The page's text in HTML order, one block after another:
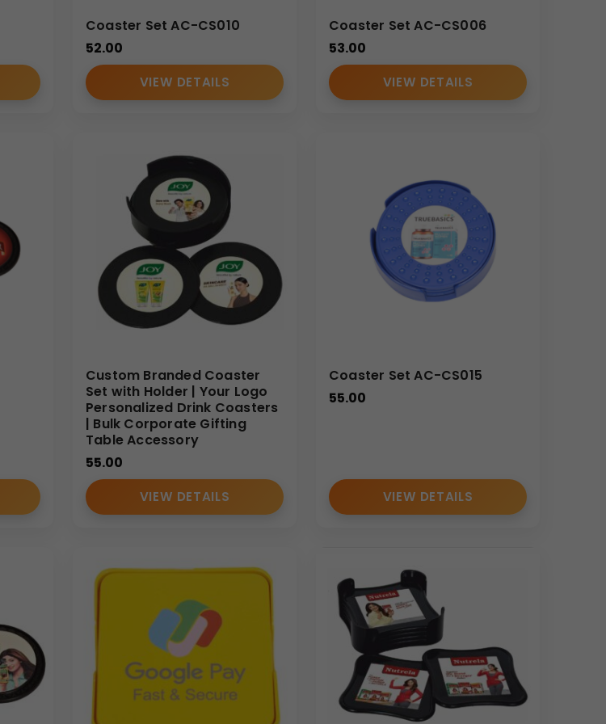
Coaster Set AC-CS010
52.00
VIEW DETAILS
Coaster Set AC-CS006
53.00
VIEW DETAILS
Custom Branded Coaster
Set with Holder | Your Logo
Personalized Drink Coasters
| Bulk Corporate Gifting
Table Accessory
55.00
VIEW DETAILS
Coaster Set AC-CS015
55.00
VIEW DETAILS